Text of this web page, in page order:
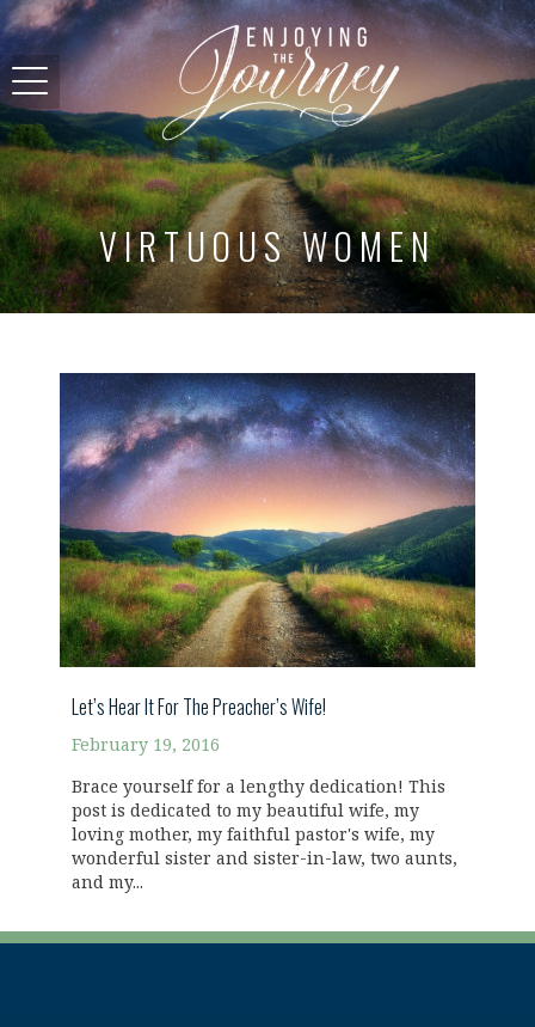
VIRTUOUS WOMEN
Let’s Hear It For The Preacher’s Wife!
February 19, 2016
Brace yourself for a lengthy dedication! This
post is dedicated to my beautiful wife, my
loving mother, my faithful pastor's wife, my
wonderful sister and sister-in-law, two aunts,
and my...